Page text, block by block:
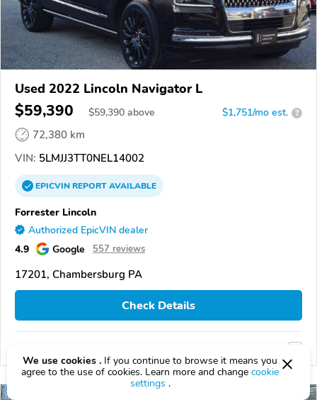
Used 2022 Lincoln Navigator L
$59,390 $59,390 above $1,751/mo est. ?
72,380 km
VIN: 5LMJJ3TT0NEL14002
EPICVINREPORTAVAILABLE
Forrester Lincoln
Authorized EpicVIN dealer
4.9 Google 557 reviews
17201, Chambersburg PA
Check Details
We use cookies . If you continue to browse it means you
agree to the use of cookies. Learn more and change cookie
settings .